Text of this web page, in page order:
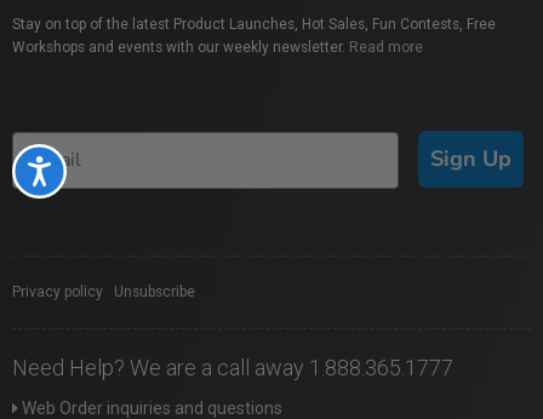
Accessibility
Stay on top of the latest Product Launches, Hot Sales, Fun Contests, Free
Workshops and events with our weekly newsletter. Read more
Sign Up
Privacy policy Unsubscribe
Need Help? We are a call away 1.888.365.1777
Web Order inquiries and questions